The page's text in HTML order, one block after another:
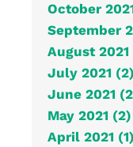
October
September
August 2021
July 2021 (2)
June 2021
May 2021 (2)
April 2021 (1)